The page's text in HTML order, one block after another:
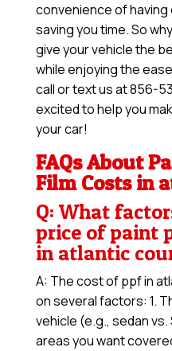
convenience of
saving you time. So
give your vehicle the
while enjoying the
call or text us at 856-
excited to help you
your car!
FAQs About
Film Costs in
Q: What
price of paint
in atlantic
A: The cost of ppf in
on several factors: 1.
vehicle (e.g., sedan
areas you want